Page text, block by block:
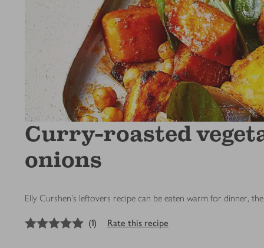
Curry-roasted
onions
Elly Curshen's leftovers recipe can be eaten warm for dinner,
out of 5 stars
(1) Rate this recipe